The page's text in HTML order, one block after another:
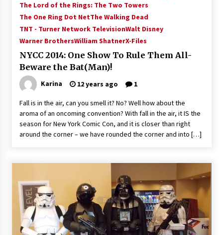
Creation Entertainment Stargate Convention
Vancouver: The Last Ride Through The Gate? –
With Podcast!
14 years ago
The Lord of the Rings: The Two Towers
The One Ring Dot NetThe Walking Dead
TNT - Turner Network TelevisionWalt Disney
Warner BrothersWilliam ShatnerX-Files
NYCC 2014: One Show To Rule Them All-
Beware the Bat(Man)!
Karina 12 years ago 1
Fall is in the air, can you smell it? No? Well how about the
aroma of an oncoming convention? With fall in the air, it IS the
season for New York Comic Con, and it is closer than right
around the corner – we have rounded the corner and into […]